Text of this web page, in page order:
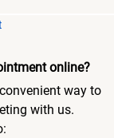
online?
way to
with us.